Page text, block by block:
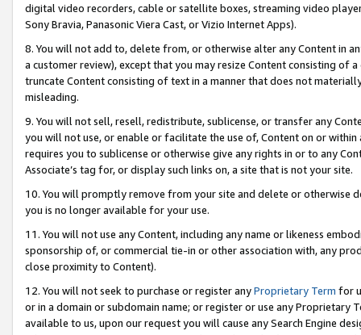
digital video recorders, cable or satellite boxes, streaming video
Sony Bravia, Panasonic Viera Cast, or Vizio Internet Apps).
8. You will not add to, delete from, or otherwise alter any Content in
a customer review), except that you may resize Content consisting of
truncate Content consisting of text in a manner that does not
misleading.
9. You will not sell, resell, redistribute, sublicense, or transfer any
you will not use, or enable or facilitate the use of, Content on or
requires you to sublicense or otherwise give any rights in or to any
Associate’s tag for, or display such links on, a site that is not your site.
10. You will promptly remove from your site and delete or otherwise
you is no longer available for your use.
11. You will not use any Content, including any name or likeness
sponsorship of, or commercial tie-in or other association with, any
close proximity to Content).
12. You will not seek to purchase or register anyProprietary Term for
or in a domain or subdomain name; or register or use any Proprietary
available to us, upon our request you will cause any Search Engine